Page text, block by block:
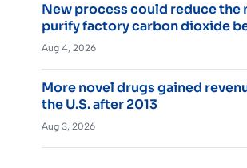
New process could reduce the
purify factory carbon dioxide
Aug 4, 2026
More novel drugs gained
the U.S. after 2013
Aug 3, 2026